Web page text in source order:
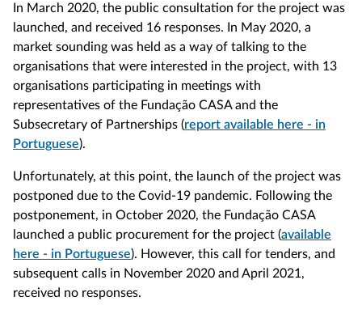
In March 2020, the public consultation for the project was
launched, and received 16 responses. In May 2020, a
market sounding was held as a way of talking to the
organisations that were interested in the project, with 13
organisations participating in meetings with
representatives of the Fundação CASA and the
Subsecretary of Partnerships (report available here - in
Portuguese).
Unfortunately, at this point, the launch of the project was
postponed due to the Covid-19 pandemic. Following the
postponement, in October 2020, the Fundação CASA
launched a public procurement for the project (available
here - in Portuguese). However, this call for tenders, and
subsequent calls in November 2020 and April 2021,
received no responses.